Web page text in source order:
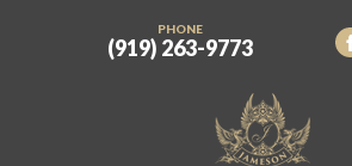
PHONE
(919) 263-9773